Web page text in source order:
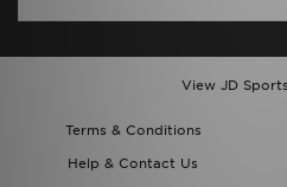
View JD
Terms & Conditions
Help & Contact Us